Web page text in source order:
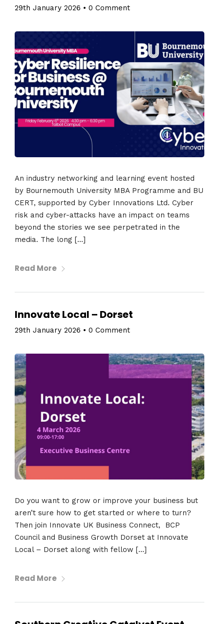
29th January 2026 • 0 Comment
An industry networking and learning event hosted
by Bournemouth University MBA Programme and BU
CERT, supported by Cyber Innovations Ltd. Cyber
risk and cyber-attacks have an impact on teams
beyond the stories we see perpetrated in the
media. The long […]
Read More
Innovate Local – Dorset
29th January 2026 • 0 Comment
Do you want to grow or improve your business but
aren’t sure how to get started or where to turn?
Then join Innovate UK Business Connect, BCP
Council and Business Growth Dorset at Innovate
Local – Dorset along with fellow […]
Read More